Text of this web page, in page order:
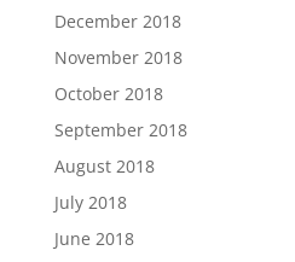
December 2018
November 2018
October 2018
September 2018
August 2018
July 2018
June 2018